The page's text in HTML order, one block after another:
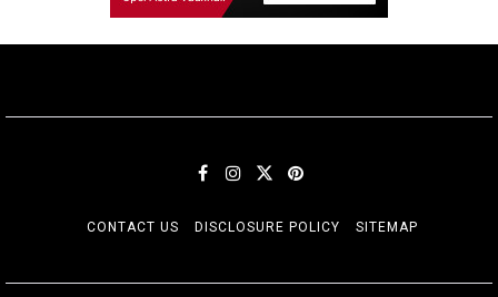
CONTACT US DISCLOSURE POLICY SITEMAP